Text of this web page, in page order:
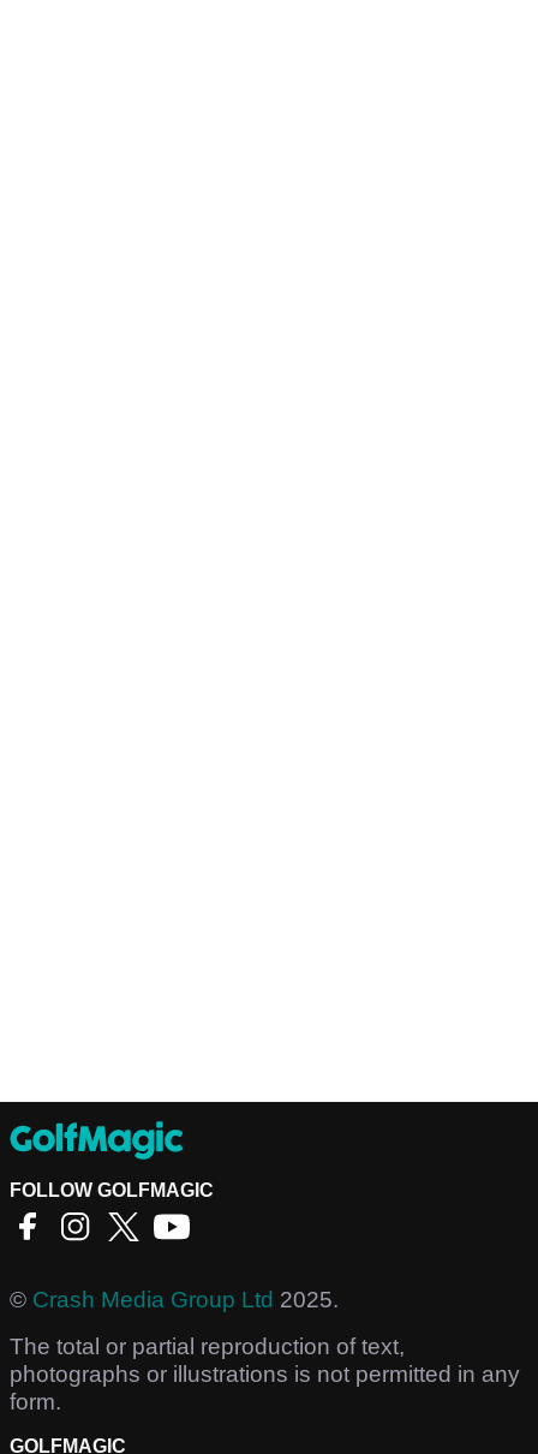
FOLLOW GOLFMAGIC
© Crash Media Group Ltd 2025.
The total or partial reproduction of text,
photographs or illustrations is not permitted in any
form.
GOLFMAGIC